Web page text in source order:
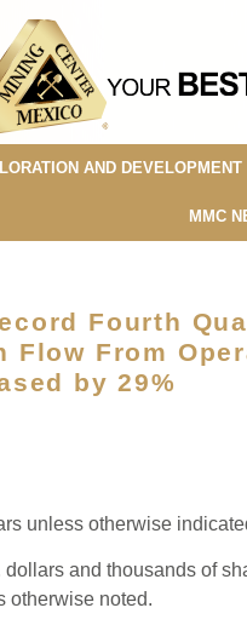
AND DEVELOPMENT
MMC
Fourth
Flow From
by 29%
unless otherwise
and thousands of
otherwise noted.